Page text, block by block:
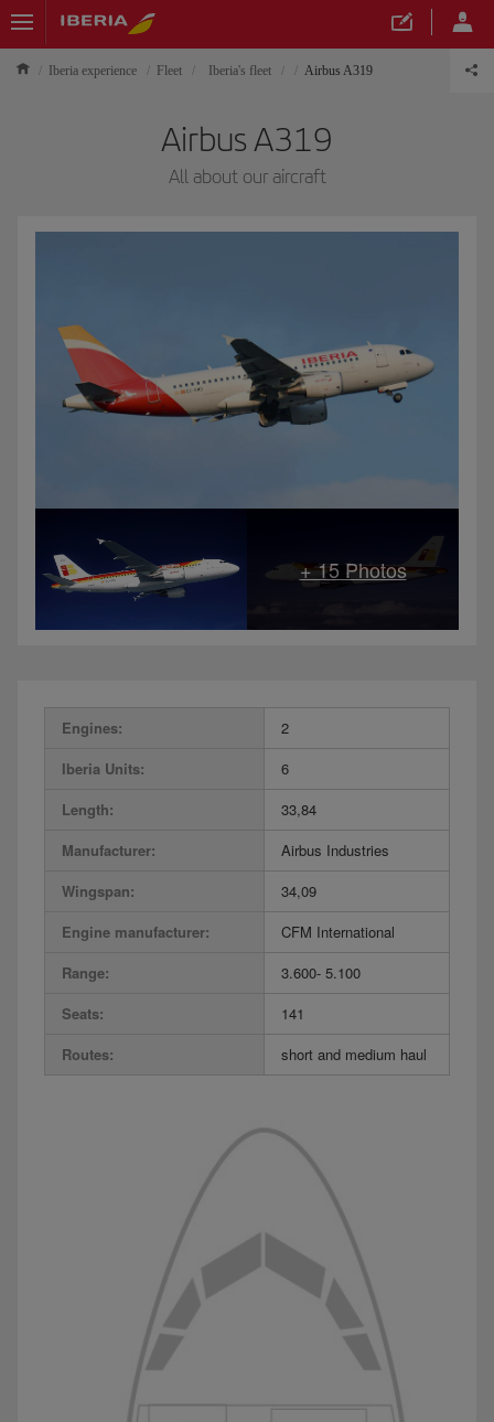
Iberia experience Fleet Iberia's fleet Airbus A319
Airbus A319
All about our aircraft
Engines:
2
Iberia Units:
6
Length:
33,84
Manufacturer:
Airbus Industries
Wingspan:
34,09
Engine manufacturer:
CFM International
Range:
3.600- 5.100
Seats:
141
Routes:
short and medium haul